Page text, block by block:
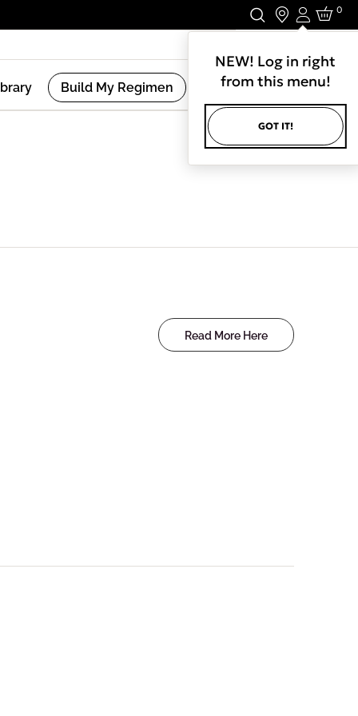
Login
NEW! Log in right
from this menu!
GOT IT!
0
Build My Regimen
Read More Here